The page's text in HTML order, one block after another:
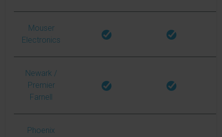
Mouser
Electronics
Newark /
Premier
Farnell
Phoenix